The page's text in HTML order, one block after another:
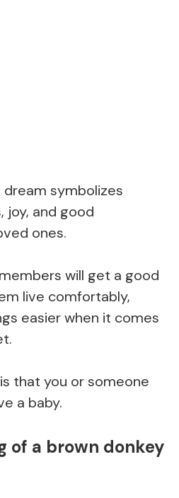
symbolizes
joy, and good
ones.
will get a good
live comfortably,
easier when it comes
that you or someone
a baby.
of a brown donkey